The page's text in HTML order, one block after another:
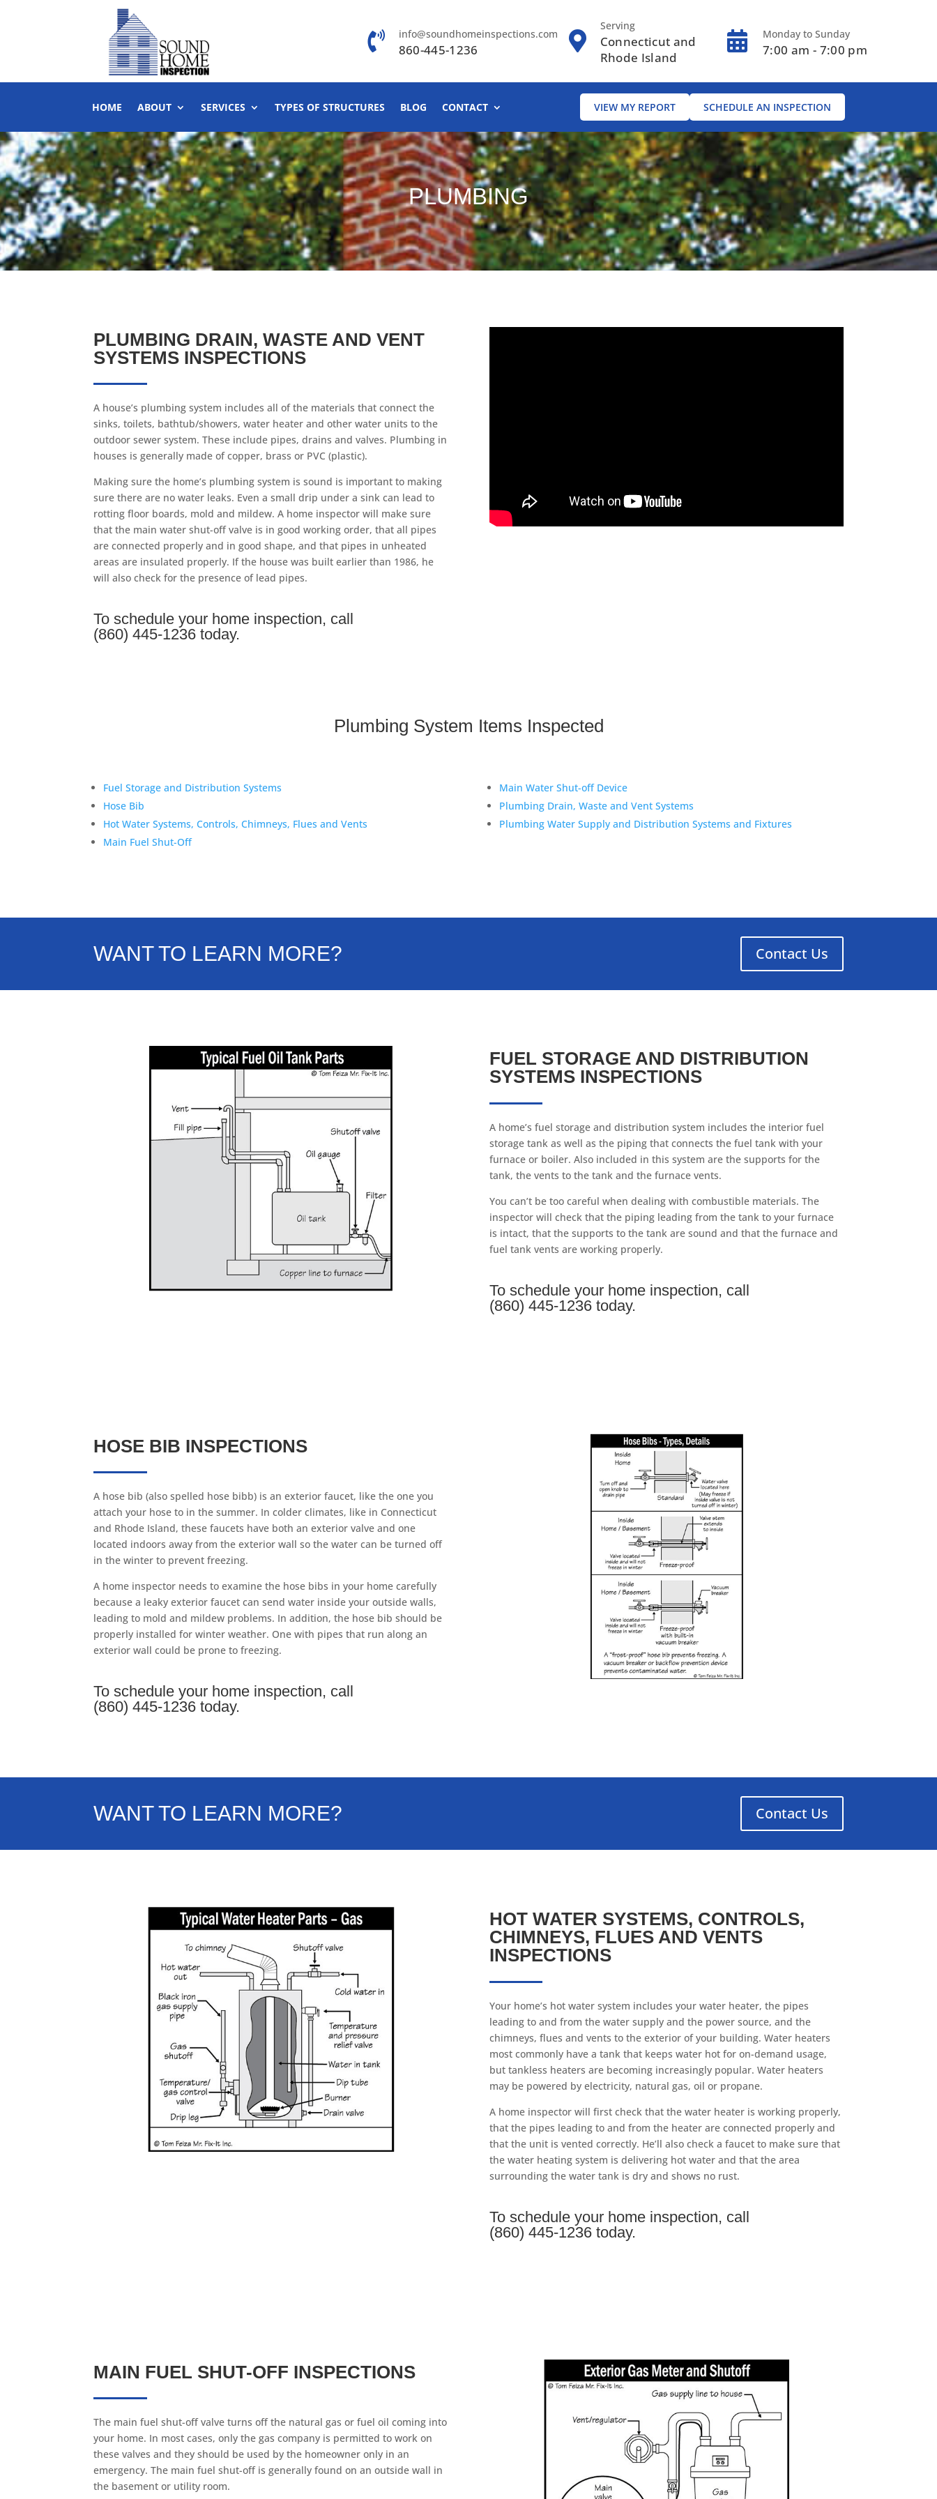
info@soundhomeinspections.com
860-445-1236
Serving
Connecticut and
Rhode Island
Monday to Sunday
7:00 am - 7:00 pm
HOME ABOUT SERVICES TYPES OF STRUCTURES BLOG CONTACT VIEW MY REPORT SCHEDULE AN INSPECTION
PLUMBING
PLUMBING DRAIN, WASTE AND VENT
SYSTEMS INSPECTIONS
A house’s plumbing system includes all of the materials that connect the
sinks, toilets, bathtub/showers, water heater and other water units to the
outdoor sewer system. These include pipes, drains and valves. Plumbing in
houses is generally made of copper, brass or PVC (plastic).
Making sure the home’s plumbing system is sound is important to making
sure there are no water leaks. Even a small drip under a sink can lead to
rotting floor boards, mold and mildew. A home inspector will make sure
that the main water shut-off valve is in good working order, that all pipes
are connected properly and in good shape, and that pipes in unheated
areas are insulated properly. If the house was built earlier than 1986, he
will also check for the presence of lead pipes.
To schedule your home inspection, call
(860) 445-1236 today.
Plumbing System Items Inspected
Fuel Storage and Distribution Systems
Hose Bib
Hot Water Systems, Controls, Chimneys, Flues and Vents
Main Fuel Shut-Off
Main Water Shut-off Device
Plumbing Drain, Waste and Vent Systems
Plumbing Water Supply and Distribution Systems and Fixtures
WANT TO LEARN MORE? Contact Us
FUEL STORAGE AND DISTRIBUTION
SYSTEMS INSPECTIONS
A home’s fuel storage and distribution system includes the interior fuel
storage tank as well as the piping that connects the fuel tank with your
furnace or boiler. Also included in this system are the supports for the
tank, the vents to the tank and the furnace vents.
You can’t be too careful when dealing with combustible materials. The
inspector will check that the piping leading from the tank to your furnace
is intact, that the supports to the tank are sound and that the furnace and
fuel tank vents are working properly.
To schedule your home inspection, call
(860) 445-1236 today.
HOSE BIB INSPECTIONS
A hose bib (also spelled hose bibb) is an exterior faucet, like the one you
attach your hose to in the summer. In colder climates, like in Connecticut
and Rhode Island, these faucets have both an exterior valve and one
located indoors away from the exterior wall so the water can be turned off
in the winter to prevent freezing.
A home inspector needs to examine the hose bibs in your home carefully
because a leaky exterior faucet can send water inside your outside walls,
leading to mold and mildew problems. In addition, the hose bib should be
properly installed for winter weather. One with pipes that run along an
exterior wall could be prone to freezing.
To schedule your home inspection, call
(860) 445-1236 today.
WANT TO LEARN MORE? Contact Us
HOT WATER SYSTEMS, CONTROLS,
CHIMNEYS, FLUES AND VENTS
INSPECTIONS
Your home’s hot water system includes your water heater, the pipes
leading to and from the water supply and the power source, and the
chimneys, flues and vents to the exterior of your building. Water heaters
most commonly have a tank that keeps water hot for on-demand usage,
but tankless heaters are becoming increasingly popular. Water heaters
may be powered by electricity, natural gas, oil or propane.
A home inspector will first check that the water heater is working properly,
that the pipes leading to and from the heater are connected properly and
that the unit is vented correctly. He’ll also check a faucet to make sure that
the water heating system is delivering hot water and that the area
surrounding the water tank is dry and shows no rust.
To schedule your home inspection, call
(860) 445-1236 today.
MAIN FUEL SHUT-OFF INSPECTIONS
The main fuel shut-off valve turns off the natural gas or fuel oil coming into
your home. In most cases, only the gas company is permitted to work on
these valves and they should be used by the homeowner only in an
emergency. The main fuel shut-off is generally found on an outside wall in
the basement or utility room.